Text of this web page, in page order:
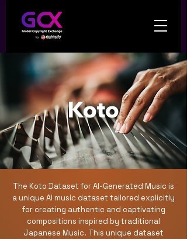
Koto
The Koto Dataset for AI-Generated Music is
a unique AI music dataset tailored explicitly
for creating authentic and captivating
compositions inspired by traditional
Japanese Music. This unique dataset